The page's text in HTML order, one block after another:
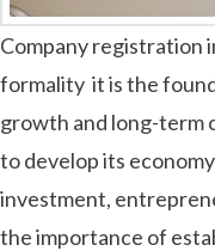
Company registration
formality it is the
growth and long-term
to develop its
investment,
the importance of